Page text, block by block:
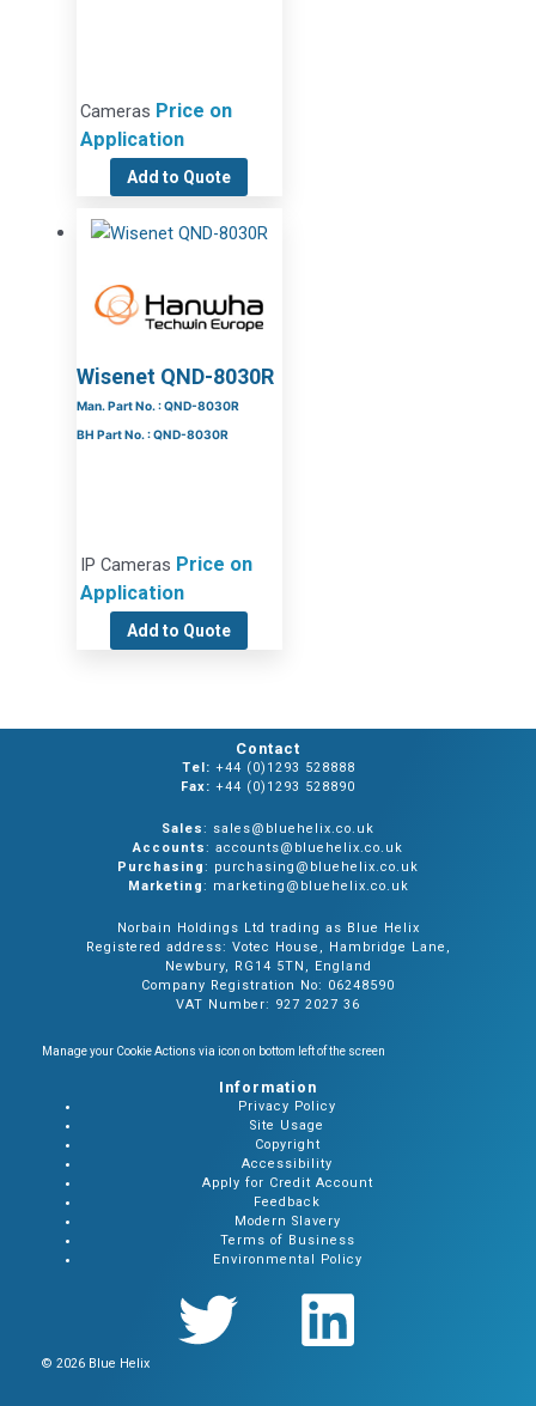
Cameras Price on
Application
Add to Quote
Wisenet QND-8030R
Man. Part No. : QND-8030R
BH Part No. : QND-8030R
IP Cameras Price on
Application
Add to Quote
Contact
Tel: +44 (0)1293 528888
Fax: +44 (0)1293 528890
Sales: sales@bluehelix.co.uk
Accounts: accounts@bluehelix.co.uk
Purchasing: purchasing@bluehelix.co.uk
Marketing: marketing@bluehelix.co.uk
Norbain Holdings Ltd trading as Blue Helix
Registered address: Votec House, Hambridge Lane,
Newbury, RG14 5TN, England
Company Registration No: 06248590
VAT Number: 927 2027 36
Manage your Cookie Actions via icon on bottom left of the screen
Information
Privacy Policy
Site Usage
Copyright
Accessibility
Apply for Credit Account
Feedback
Modern Slavery
Terms of Business
Environmental Policy
© 2026 Blue Helix